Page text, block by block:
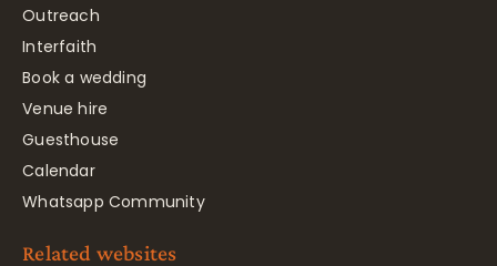
Outreach
Interfaith
Book a wedding
Venue hire
Guesthouse
Calendar
Whatsapp Community
Related websites